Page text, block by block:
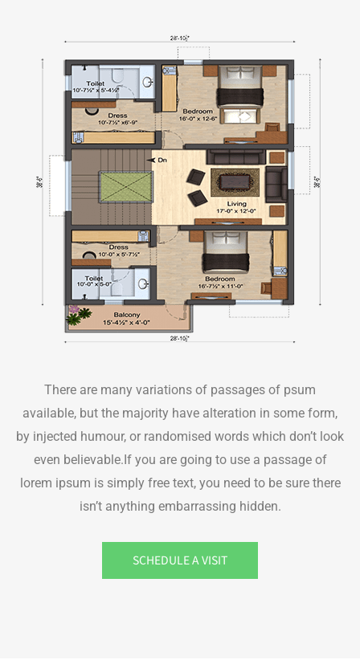
There are many variations of passages of psum
available, but the majority have alteration in some form,
by injected humour, or randomised words which don’t look
even believable.If you are going to use a passage of
lorem ipsum is simply free text, you need to be sure there
isn’t anything embarrassing hidden.
SCHEDULE A VISIT